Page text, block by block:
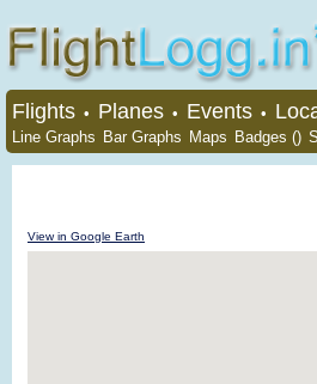
Flights • Planes • Events •
Line Graphs Bar Graphs Maps Badges ()
View in Google Earth